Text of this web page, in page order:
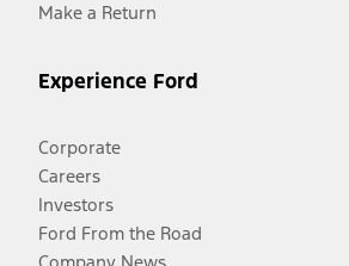
Make a Return
Experience Ford
Corporate
Careers
Investors
Ford From the Road